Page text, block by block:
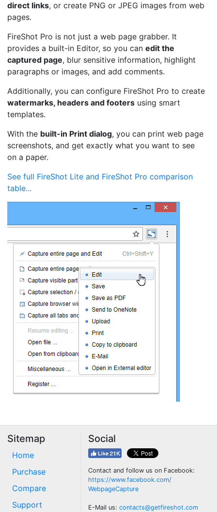
direct links, or create PNG or JPEG images from web
pages.
FireShot Pro is not just a web page grabber. It
provides a built-in Editor, so you can edit the
captured page, blur sensitive information, highlight
paragraphs or images, and add comments.
Additionally, you can configure FireShot Pro to create
watermarks, headers and footers using smart
templates.
With the built-in Print dialog, you can print web page
screenshots, and get exactly what you want to see
on a paper.
See full FireShot Lite and FireShot Pro comparison
table...
Sitemap
Home
Purchase
Compare
Support
Social
Contact and follow us on Facebook:
https://www.facebook.com/
WebpageCapture
E-Mail us: contacts@getfireshot.com